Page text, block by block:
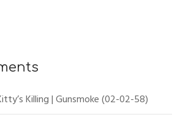
Killing | Gunsmoke (02-02-58)